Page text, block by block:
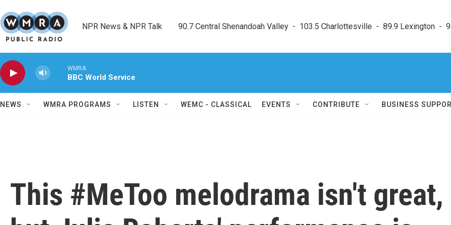
NPR News & NPR Talk        90.7 Central Shenandoah Valley  -  103.5 Charlottesville  -  89.9 Lexington  -
WMRA
BBC World Service
NEWS WMRA PROGRAMS LISTEN WEMC - CLASSICAL EVENTS CONTRIBUTE BUSINESS
This #MeToo melodrama isn't great,